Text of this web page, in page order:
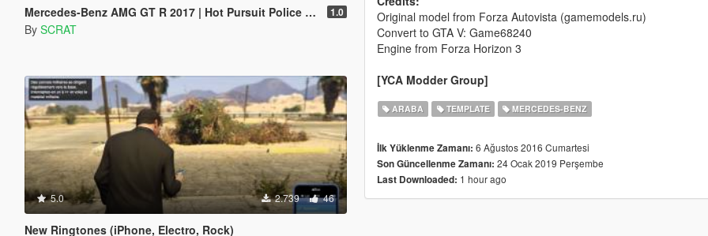
Mercedes-Benz AMG GT R 2017 | Hot Pursuit Police [Add-On / Replace | Template] 1.0
By SCRAT
5.0 2.739 46
New Ringtones (iPhone, Electro, Rock)
Original model from Forza Autovista (gamemodels.ru)
Convert to GTA V: Game68240
Engine from Forza Horizon 3
[YCA Modder Group]
ARABA TEMPLATE MERCEDES-BENZ
İlk Yüklenme Zamanı: 6 Ağustos 2016 Cumartesi
Son Güncellenme Zamanı: 24 Ocak 2019 Perşembe
Last Downloaded: 1 hour ago